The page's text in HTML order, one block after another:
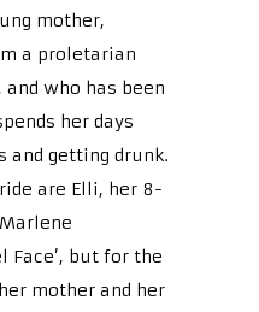
mother,
a proletarian
who has been
her days
and getting drunk.
are Elli, her 8-
Face’, but for the
mother and her